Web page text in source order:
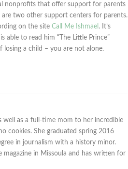
nonprofits that offer support for parents
are two other support centers for parents.
on the site Call Me Ishmael . It’s
able to read him “The Little Prince”
losing a child – you are not alone.
well as a full-time mom to her incredible
cookies. She graduated spring 2016
in journalism with a history minor.
in Missoula and has written for